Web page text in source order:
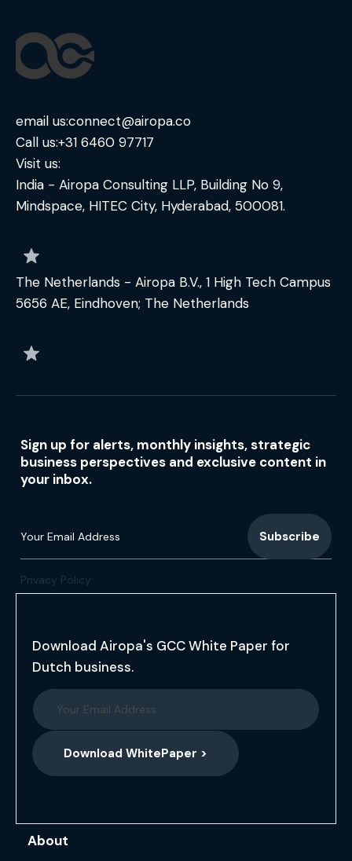
email us:connect@airopa.co
Call us:+31 6460 97717
Visit us:
India - Airopa Consulting LLP, Building No 9,
Mindspace, HITEC City, Hyderabad, 500081.
The Netherlands - Airopa B.V., 1 High Tech Campus
5656 AE, Eindhoven; The Netherlands
Sign up for alerts, monthly insights, strategic
business perspectives and exclusive content in
your inbox.
Privacy Policy
Download Airopa's GCC White Paper for
Dutch business.
Download WhitePaper >
About